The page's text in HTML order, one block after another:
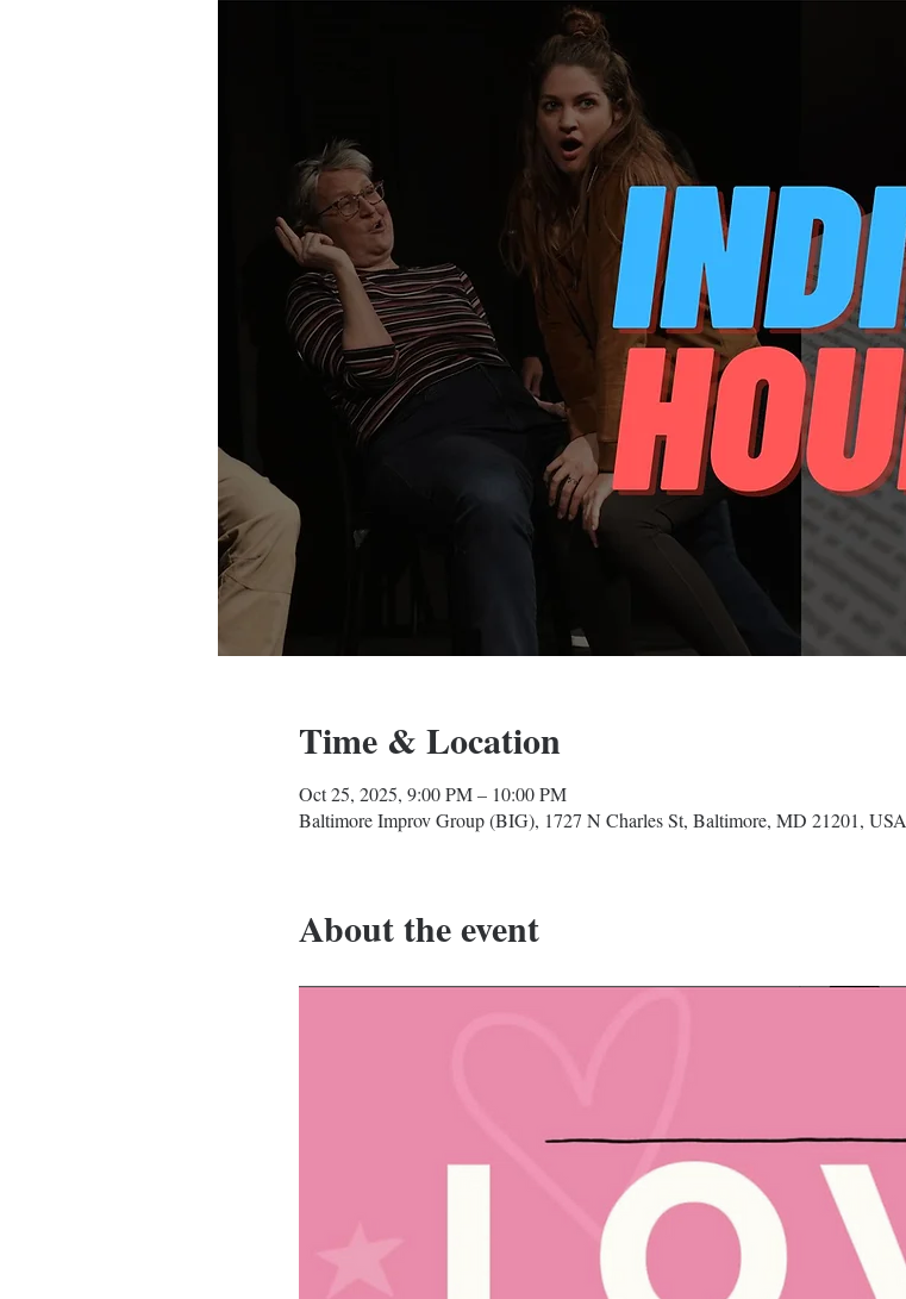
Time & Location
Oct 25, 2025, 9:00 PM – 10:00 PM
Baltimore Improv Group (BIG), 1727 N Charles St, Baltimore, MD 21201, USA
About the event